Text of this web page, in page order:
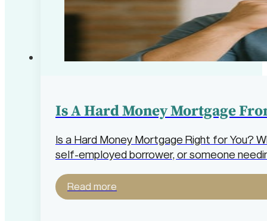
Is A Hard Money Mortgage
Is a Hard Money Mortgage Right for You?
self-employed borrower, or someone
Read more